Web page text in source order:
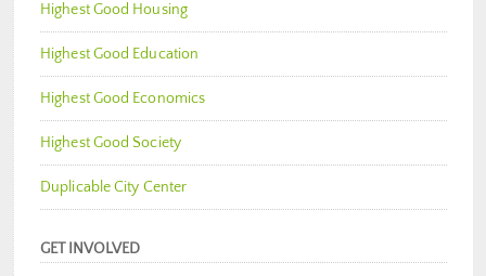
Highest Good Housing
Highest Good Education
Highest Good Economics
Highest Good Society
Duplicable City Center
GET INVOLVED